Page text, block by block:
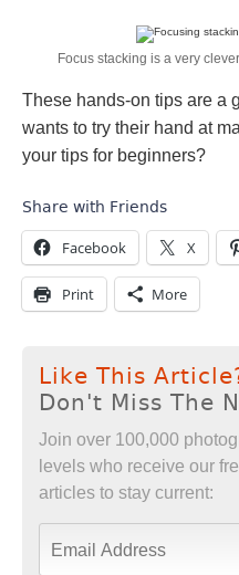
Focus stacking is a very
These hands-on tips are a
wants to try their hand at
your tips for beginners?
Share with Friends
Facebook X
Print More
Like This
Don't Miss The
Join over 100,000
levels who receive our
articles to stay current: